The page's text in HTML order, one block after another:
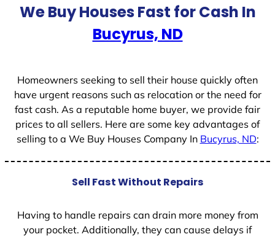
We Buy Houses Fast for Cash In
Bucyrus, ND
Homeowners seeking to sell their house quickly often
have urgent reasons such as relocation or the need for
fast cash. As a reputable home buyer, we provide fair
prices to all sellers. Here are some key advantages of
selling to a We Buy Houses Company In Bucyrus, ND:
Sell Fast Without Repairs
Having to handle repairs can drain more money from
your pocket. Additionally, they can cause delays if